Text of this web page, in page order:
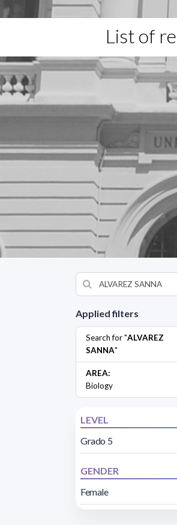
List of
Applied filters
Search for "ALVAREZ
SANNA"
AREA:
Biology
LEVEL
Grado 5
GENDER
Female